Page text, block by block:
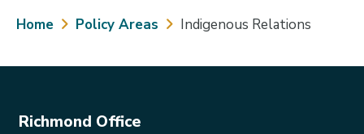
Breadcrumb
Home Policy Areas Indigenous Relations
Richmond Office